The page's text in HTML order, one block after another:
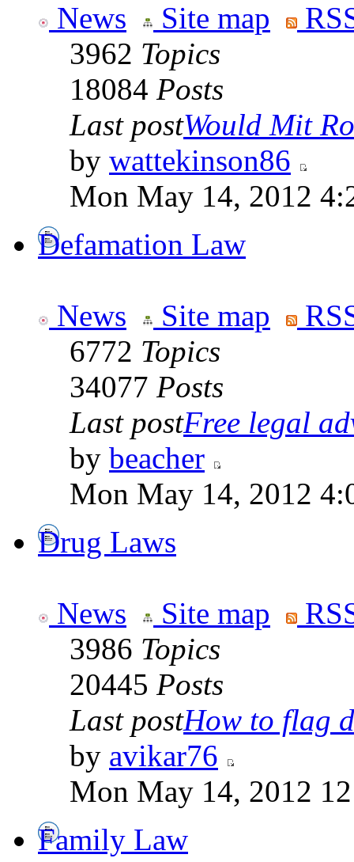
News Site map
3962 Topics
18084 Posts
Last postWould Mit
by wattekinson86
Mon May 14, 2012
Defamation Law
News Site map
6772 Topics
34077 Posts
Last postFree legal
by beacher
Mon May 14, 2012
Drug Laws
News Site map
3986 Topics
20445 Posts
Last postHow to flag
by avikar76
Mon May 14, 2012
Family Law